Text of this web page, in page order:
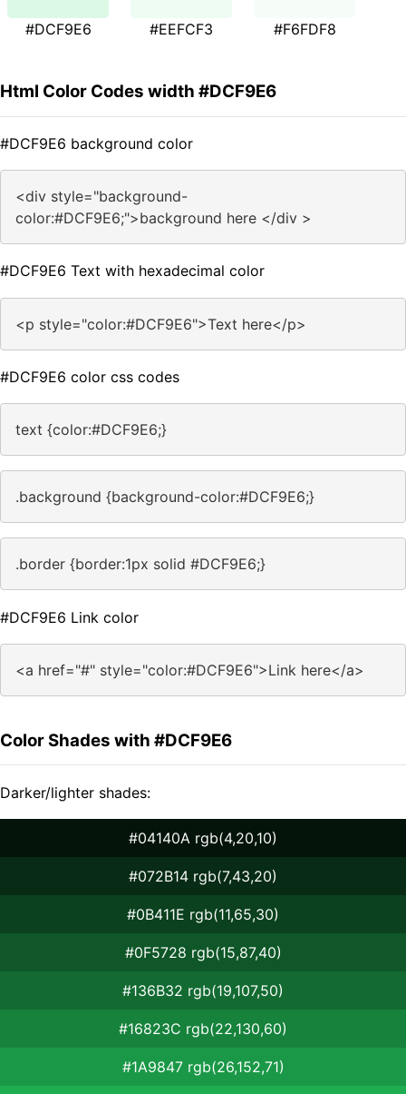
#DCF9E6 #EEFCF3 #F6FDF8
Html Color Codes width #DCF9E6
#DCF9E6 background color
<div style="background-
color:#DCF9E6;">background here </div >
#DCF9E6 Text with hexadecimal color
<p style="color:#DCF9E6">Text here</p>
#DCF9E6 color css codes
text {color:#DCF9E6;}
.background {background-color:#DCF9E6;}
.border {border:1px solid #DCF9E6;}
#DCF9E6 Link color
<a href="#" style="color:#DCF9E6">Link here</a>
Color Shades with #DCF9E6
Darker/lighter shades:
#04140A rgb(4,20,10)
#072B14 rgb(7,43,20)
#0B411E rgb(11,65,30)
#0F5728 rgb(15,87,40)
#136B32 rgb(19,107,50)
#16823C rgb(22,130,60)
#1A9847 rgb(26,152,71)